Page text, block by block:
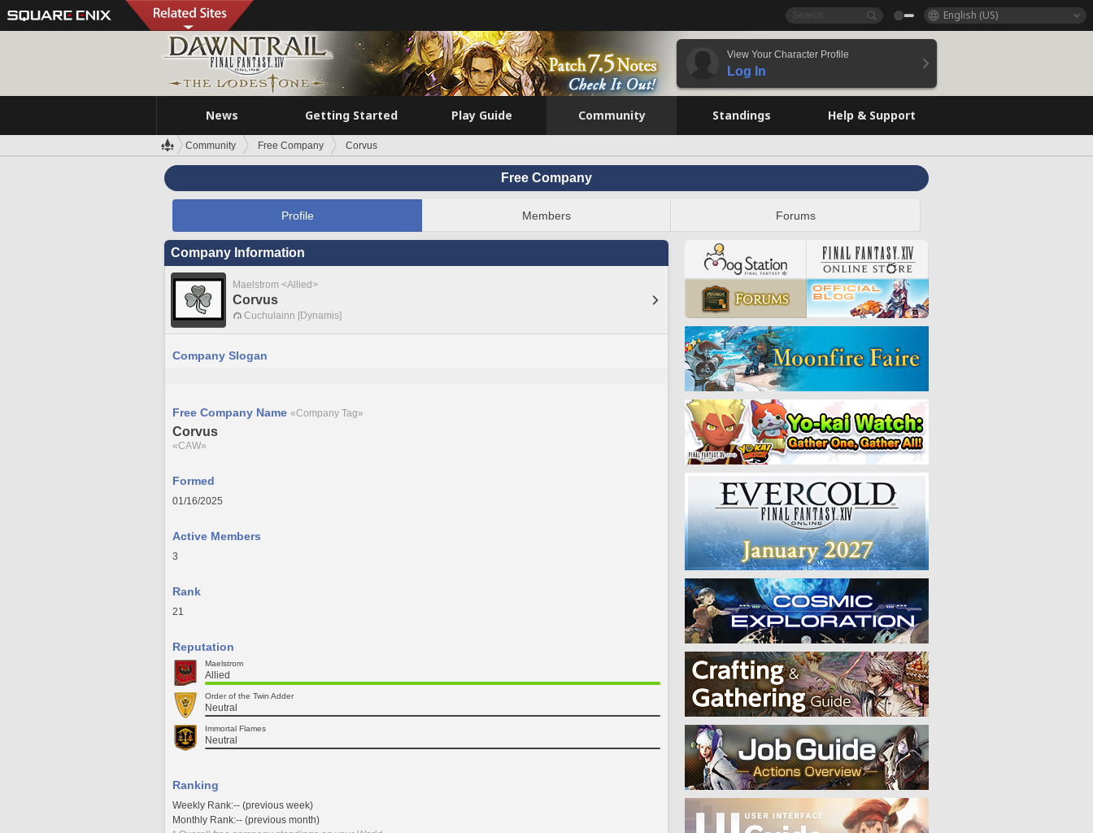
English (US)
View Your Character Profile
Log In
News Getting Started Play Guide Community Standings Help & Support
Community Free Company Corvus
Free Company
Profile Members Forums
Company Information
Maelstrom <Allied>
Corvus
Cuchulainn [Dynamis]
Company Slogan
Free Company Name «Company Tag»
Corvus
«CAW»
Formed
01/16/2025
Active Members
3
Rank
21
Reputation
Maelstrom
Allied
Order of the Twin Adder
Neutral
Immortal Flames
Neutral
Ranking
Weekly Rank:-- (previous week)
Monthly Rank:-- (previous month)